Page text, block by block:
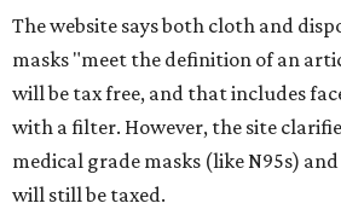
The website says both cloth and
masks "meet the definition of an
will be tax free, and that includes
with a filter. However, the site
medical grade masks (like N95s)
will still be taxed.